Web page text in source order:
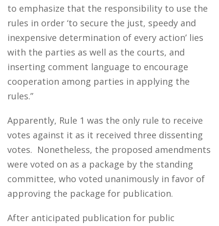
to emphasize that the responsibility to use the
rules in order ‘to secure the just, speedy and
inexpensive determination of every action’ lies
with the parties as well as the courts, and
inserting comment language to encourage
cooperation among parties in applying the
rules.”
Apparently, Rule 1 was the only rule to receive
votes against it as it received three dissenting
votes. Nonetheless, the proposed amendments
were voted on as a package by the standing
committee, who voted unanimously in favor of
approving the package for publication.
After anticipated publication for public